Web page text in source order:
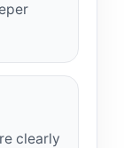
clearly